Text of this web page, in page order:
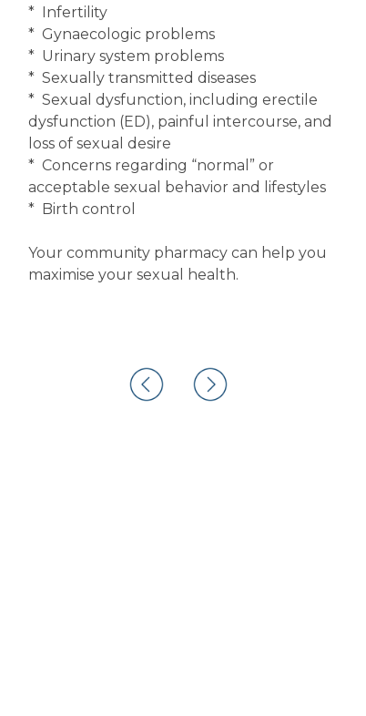
* Infertility
* Gynaecologic problems
* Urinary system problems
* Sexually transmitted diseases
* Sexual dysfunction, including erectile
dysfunction (ED), painful intercourse, and
loss of sexual desire
* Concerns regarding “normal” or
acceptable sexual behavior and lifestyles
* Birth control
Your community pharmacy can help you
maximise your sexual health.